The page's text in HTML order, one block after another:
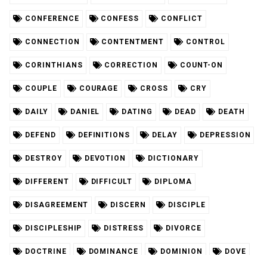
CONFERENCE CONFESS CONFLICT
CONNECTION CONTENTMENT CONTROL
CORINTHIANS CORRECTION COUNT-ON
COUPLE COURAGE CROSS CRY
DAILY DANIEL DATING DEAD DEATH
DEFEND DEFINITIONS DELAY DEPRESSION
DESTROY DEVOTION DICTIONARY
DIFFERENT DIFFICULT DIPLOMA
DISAGREEMENT DISCERN DISCIPLE
DISCIPLESHIP DISTRESS DIVORCE
DOCTRINE DOMINANCE DOMINION DOVE